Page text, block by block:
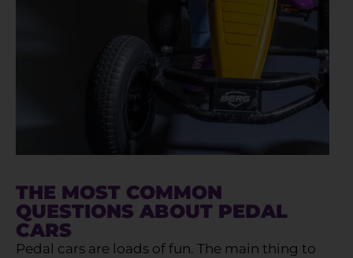
THE MOST COMMON
QUESTIONS ABOUT PEDAL
CARS
Pedal cars are loads of fun. The main thing to